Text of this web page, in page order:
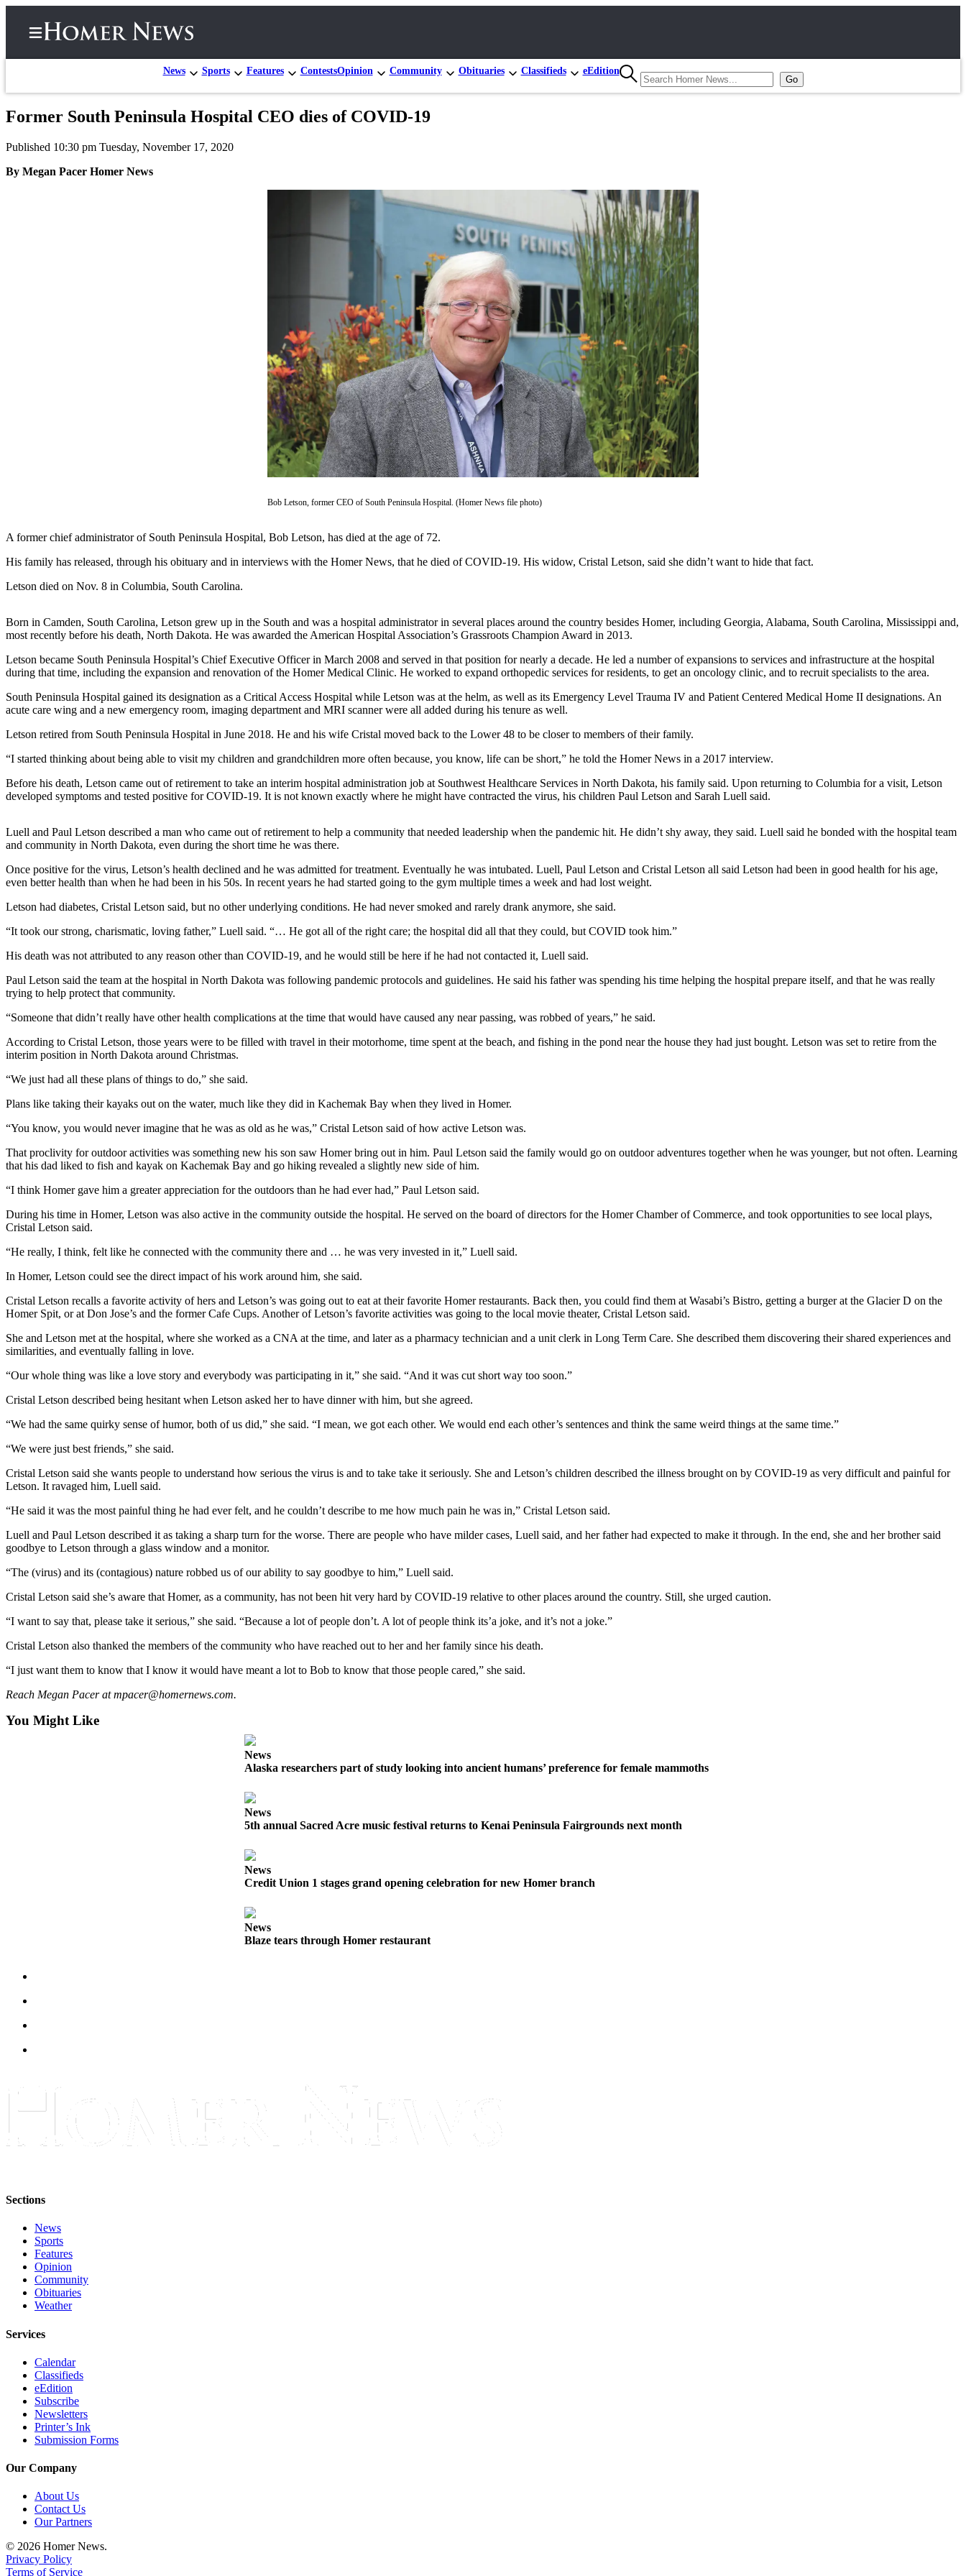
News Sports Features ContestsOpinion Community Obituaries Classifieds eEdition
Subscriber
Center
Newsletters
News
Crime
Education
Elections
Submit
a Story
Idea
Submit
Release
a
Photo
Contests
Sports
Outdoors
Recreation
Submit
Sports
Results
Features
Arts &
Entertainment
&
Drink
News
Editorial
Letters
to the
Point
of
View
Submit
Letter
Editor
Community
Announcements
Births
Pet
of
the
Week
Announcement
Submit a Birth
Announcement
Weather
Obituaries
Contact
Us
Submission
Former South Peninsula Hospital CEO dies of COVID-19
Published 10:30 pm Tuesday, November 17, 2020
By Megan Pacer Homer News
Bob Letson, former CEO of South Peninsula Hospital. (Homer News file photo)
A former chief administrator of South Peninsula Hospital, Bob Letson, has died at the age of 72.
His family has released, through his obituary and in interviews with the Homer News, that he died of COVID-19. His widow, Cristal Letson, said she didn’t want to hide that fact.
Letson died on Nov. 8 in Columbia, South Carolina.
Born in Camden, South Carolina, Letson grew up in the South and was a hospital administrator in several places around the country besides Homer, including Georgia, Alabama, South Carolina, Mississippi and,
most recently before his death, North Dakota. He was awarded the American Hospital Association’s Grassroots Champion Award in 2013.
Letson became South Peninsula Hospital’s Chief Executive Officer in March 2008 and served in that position for nearly a decade. He led a number of expansions to services and infrastructure at the hospital
during that time, including the expansion and renovation of the Homer Medical Clinic. He worked to expand orthopedic services for residents, to get an oncology clinic, and to recruit specialists to the area.
South Peninsula Hospital gained its designation as a Critical Access Hospital while Letson was at the helm, as well as its Emergency Level Trauma IV and Patient Centered Medical Home II designations. An
acute care wing and a new emergency room, imaging department and MRI scanner were all added during his tenure as well.
Letson retired from South Peninsula Hospital in June 2018. He and his wife Cristal moved back to the Lower 48 to be closer to members of their family.
“I started thinking about being able to visit my children and grandchildren more often because, you know, life can be short,” he told the Homer News in a 2017 interview.
Before his death, Letson came out of retirement to take an interim hospital administration job at Southwest Healthcare Services in North Dakota, his family said. Upon returning to Columbia for a visit, Letson
developed symptoms and tested positive for COVID-19. It is not known exactly where he might have contracted the virus, his children Paul Letson and Sarah Luell said.
Luell and Paul Letson described a man who came out of retirement to help a community that needed leadership when the pandemic hit. He didn’t shy away, they said. Luell said he bonded with the hospital team
and community in North Dakota, even during the short time he was there.
Once positive for the virus, Letson’s health declined and he was admitted for treatment. Eventually he was intubated. Luell, Paul Letson and Cristal Letson all said Letson had been in good health for his age,
even better health than when he had been in his 50s. In recent years he had started going to the gym multiple times a week and had lost weight.
Letson had diabetes, Cristal Letson said, but no other underlying conditions. He had never smoked and rarely drank anymore, she said.
“It took our strong, charismatic, loving father,” Luell said. “… He got all of the right care; the hospital did all that they could, but COVID took him.”
His death was not attributed to any reason other than COVID-19, and he would still be here if he had not contacted it, Luell said.
Paul Letson said the team at the hospital in North Dakota was following pandemic protocols and guidelines. He said his father was spending his time helping the hospital prepare itself, and that he was really
trying to help protect that community.
“Someone that didn’t really have other health complications at the time that would have caused any near passing, was robbed of years,” he said.
According to Cristal Letson, those years were to be filled with travel in their motorhome, time spent at the beach, and fishing in the pond near the house they had just bought. Letson was set to retire from the
interim position in North Dakota around Christmas.
“We just had all these plans of things to do,” she said.
Plans like taking their kayaks out on the water, much like they did in Kachemak Bay when they lived in Homer.
“You know, you would never imagine that he was as old as he was,” Cristal Letson said of how active Letson was.
That proclivity for outdoor activities was something new his son saw Homer bring out in him. Paul Letson said the family would go on outdoor adventures together when he was younger, but not often. Learning
that his dad liked to fish and kayak on Kachemak Bay and go hiking revealed a slightly new side of him.
“I think Homer gave him a greater appreciation for the outdoors than he had ever had,” Paul Letson said.
During his time in Homer, Letson was also active in the community outside the hospital. He served on the board of directors for the Homer Chamber of Commerce, and took opportunities to see local plays,
Cristal Letson said.
“He really, I think, felt like he connected with the community there and … he was very invested in it,” Luell said.
In Homer, Letson could see the direct impact of his work around him, she said.
Cristal Letson recalls a favorite activity of hers and Letson’s was going out to eat at their favorite Homer restaurants. Back then, you could find them at Wasabi’s Bistro, getting a burger at the Glacier D on the
Homer Spit, or at Don Jose’s and the former Cafe Cups. Another of Letson’s favorite activities was going to the local movie theater, Cristal Letson said.
She and Letson met at the hospital, where she worked as a CNA at the time, and later as a pharmacy technician and a unit clerk in Long Term Care. She described them discovering their shared experiences and
similarities, and eventually falling in love.
“Our whole thing was like a love story and everybody was participating in it,” she said. “And it was cut short way too soon.”
Cristal Letson described being hesitant when Letson asked her to have dinner with him, but she agreed.
“We had the same quirky sense of humor, both of us did,” she said. “I mean, we got each other. We would end each other’s sentences and think the same weird things at the same time.”
“We were just best friends,” she said.
Cristal Letson said she wants people to understand how serious the virus is and to take take it seriously. She and Letson’s children described the illness brought on by COVID-19 as very difficult and painful for
Letson. It ravaged him, Luell said.
“He said it was the most painful thing he had ever felt, and he couldn’t describe to me how much pain he was in,” Cristal Letson said.
Luell and Paul Letson described it as taking a sharp turn for the worse. There are people who have milder cases, Luell said, and her father had expected to make it through. In the end, she and her brother said
goodbye to Letson through a glass window and a monitor.
“The (virus) and its (contagious) nature robbed us of our ability to say goodbye to him,” Luell said.
Cristal Letson said she’s aware that Homer, as a community, has not been hit very hard by COVID-19 relative to other places around the country. Still, she urged caution.
“I want to say that, please take it serious,” she said. “Because a lot of people don’t. A lot of people think its’a joke, and it’s not a joke.”
Cristal Letson also thanked the members of the community who have reached out to her and her family since his death.
“I just want them to know that I know it would have meant a lot to Bob to know that those people cared,” she said.
Reach Megan Pacer at mpacer@homernews.com.
You Might Like
News
Alaska researchers part of study looking into ancient humans’ preference for female mammoths
News
5th annual Sacred Acre music festival returns to Kenai Peninsula Fairgrounds next month
News
Credit Union 1 stages grand opening celebration for new Homer branch
News
Blaze tears through Homer restaurant
Sections
News
Sports
Features
Opinion
Community
Obituaries
Weather
Services
Calendar
Classifieds
eEdition
Subscribe
Newsletters
Printer’s Ink
Submission Forms
Our Company
About Us
Contact Us
Our Partners
© 2026 Homer News.
Privacy Policy
Terms of Service